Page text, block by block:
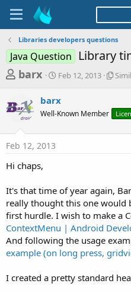
Libraries developers questions
Java Question Library
T
r
e
a
d
s
a
r
t
e
r
barx
S
r
t
a
Feb 12, 2013
S
r
a
d
barx
Well-Known Member
Feb 12, 2013
Hi chaps,
It's that time of year again,
really thought this one would
first hurdle. I wish to make a
ContextMenu | Android
And following the usage
example (on long press,
I created a pretty standard